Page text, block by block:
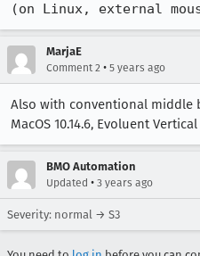
(on Linux, external
MarjaE
Comment 2 • 5 years ago
Also with conventional middle
MacOS 10.14.6, Evoluent
BMO Automation
Updated • 3 years ago
Severity: normal → S3